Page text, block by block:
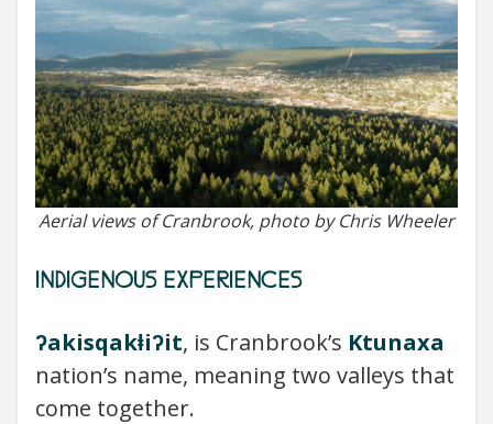
Aerial views of Cranbrook, photo by Chris Wheeler
INDIGENOUS EXPERIENCES
ʔakisqakⱡiʔit, is Cranbrook’s Ktunaxa
nation’s name, meaning two valleys that
come together.